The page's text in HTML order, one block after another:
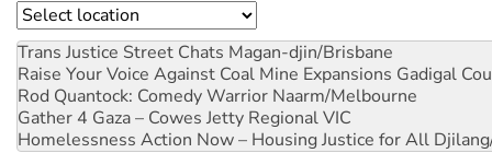
Location
Trans Justice Street Chats Magan-djin/Brisbane
Raise Your Voice Against Coal Mine Expansions Gadigal
Rod Quantock: Comedy Warrior Naarm/Melbourne
Gather 4 Gaza – Cowes Jetty Regional VIC
Homelessness Action Now – Housing Justice for All